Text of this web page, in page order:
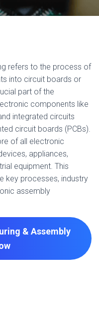
refers to the process of
into circuit boards or
part of the
components like
integrated circuits
circuit boards (PCBs).
of all electronic
appliances,
equipment. This
key processes, industry
assembly
& Assembly